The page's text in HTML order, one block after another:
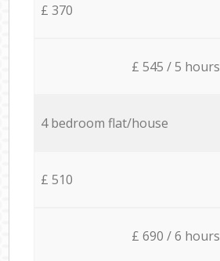
£ 370
£ 545 / 5 hours
4 bedroom flat/house
£ 510
£ 690 / 6 hours